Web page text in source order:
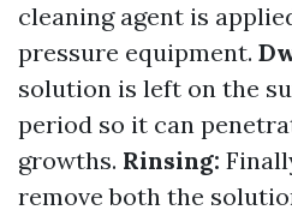
cleaning agent is
pressure equipment.
solution is left on the
period so it can
growths. Rinsing:
remove both the